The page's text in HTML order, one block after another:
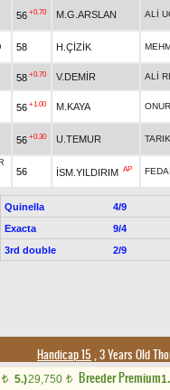
56 +0.70 M.G.ARSLAN ALİ
58 H.ÇİZİK
58 +0.70 V.DEMİR ALİ
56 +1.00 M.KAYA
56 +0.30 U.TEMUR
56 İSM.YILDIRIM AP
Quinella 4/9
Exacta
9/4
3rd double
2/9
Handicap 15 , 3 Years Old
t 5.)29,750 t Breeder Premium